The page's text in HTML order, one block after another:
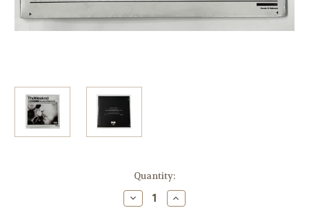
Quantity:
Decrease
Quantity
Increase
Quantity